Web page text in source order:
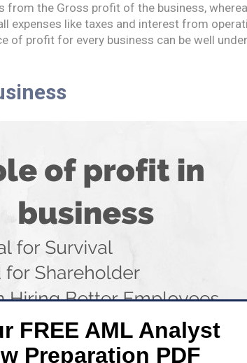
from the Gross profit of the business,
expenses like taxes and interest from
of profit for every business can be well
FREE AML Analyst
Preparation PDF